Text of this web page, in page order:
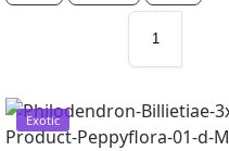
Exotic